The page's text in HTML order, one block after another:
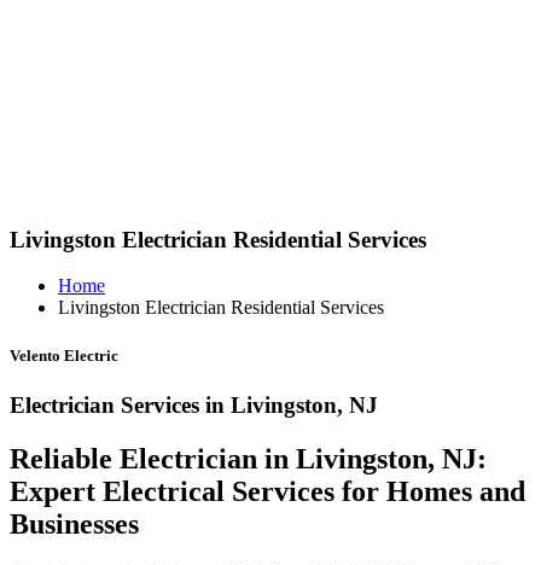
Livingston Electrician Residential Services
Home
Livingston Electrician Residential Services
Velento Electric
Electrician Services in Livingston, NJ
Reliable Electrician in Livingston, NJ:
Expert Electrical Services for Homes and
Businesses